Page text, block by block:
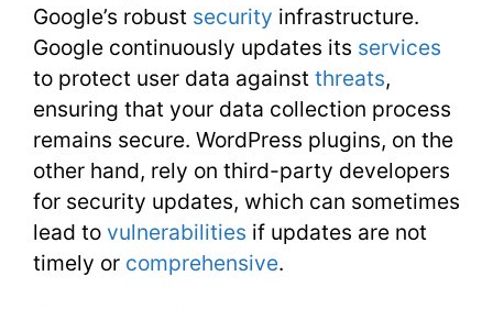
Google’s robust security infrastructure.
Google continuously updates its services
to protect user data against threats,
ensuring that your data collection process
remains secure. WordPress plugins, on the
other hand, rely on third-party developers
for security updates, which can sometimes
lead to vulnerabilities if updates are not
timely or comprehensive.